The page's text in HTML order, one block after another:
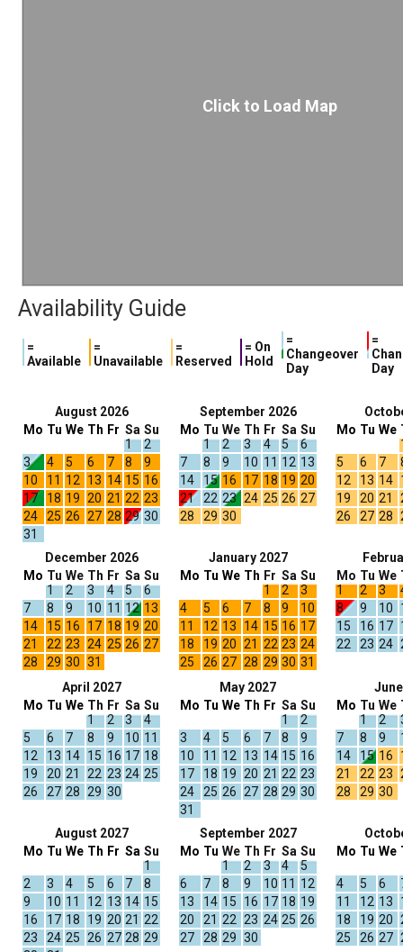
Click to Load Map
Availability Guide
=
Available
=
Unavailable
=
Reserved
= On
Hold
=
Changeover
Day
=
Day
August 2026
Mo Tu We Th Fr Sa
1
Su
2
3
4 5 6 7 8
9
10
11 12 13 14 15 16
17
18 19 20 21 22 23
24
25 26 27 28 29 30
31
September 2026
Mo Tu
1
We
2
Th
3
Fr
4
Sa
5
Su
6
7
8 9 10 11 12 13
14
15 16 17 18 19 20
21
22 23 24 25 26 27
28
29 30
Mo Tu We
5
6 7
12
13 14
19
20 21
26
27 28
December 2026
Mo Tu
1
We
2
Th
3
Fr
4
Sa
5
Su
6
7
8 9 10 11 12 13
14
15 16 17 18 19 20
21
22 23 24 25 26 27
28
29 30 31
January 2027
Mo Tu We Th Fr
1
Sa
2
Su
3
4
5 6 7 8 9
10
11
12 13 14 15 16 17
18
19 20 21 22 23 24
25
26 27 28 29 30 31
Mo
1
Tu
2
We
3
8
9 10
15
16 17
22
23 24
April 2027
Mo Tu We Th
1
Fr
2
Sa
3
Su
4
5
6 7 8 9 10 11
12
13 14 15 16 17 18
19
20 21 22 23 24 25
26
27 28 29 30
May 2027
Mo Tu We Th Fr Sa
1
Su
2
3
4 5 6 7 8
9
10
11 12 13 14 15 16
17
18 19 20 21 22 23
24
25 26 27 28 29 30
31
Mo Tu
1
We
2
7
8 9
14
15 16
21
22 23
28
29 30
August 2027
Mo Tu We Th Fr Sa Su
1
2
3 4 5 6 7
8
9
10 11 12 13 14 15
16
17 18 19 20 21 22
23
24 25 26 27 28 29
September 2027
Mo Tu We
1
Th
2
Fr
3
Sa
4
Su
5
6
7 8 9 10 11 12
13
14 15 16 17 18 19
20
21 22 23 24 25 26
27
28 29 30
Mo Tu We
4 5 6
11
12 13
18
19 20
25
26 27